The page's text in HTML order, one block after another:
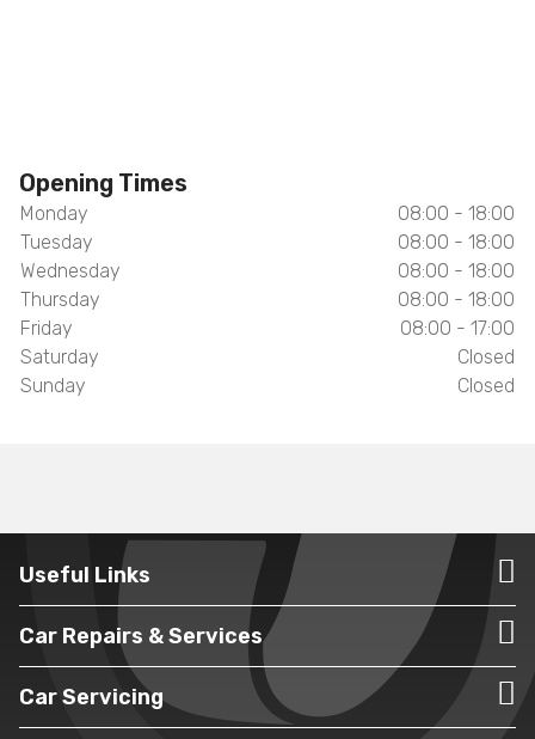
Opening Times
Monday
08:00 - 18:00
Tuesday
08:00 - 18:00
Wednesday
08:00 - 18:00
Thursday
08:00 - 18:00
Friday
08:00 - 17:00
Saturday
Closed
Sunday
Closed
Useful Links
Car Repairs & Services
Car Servicing